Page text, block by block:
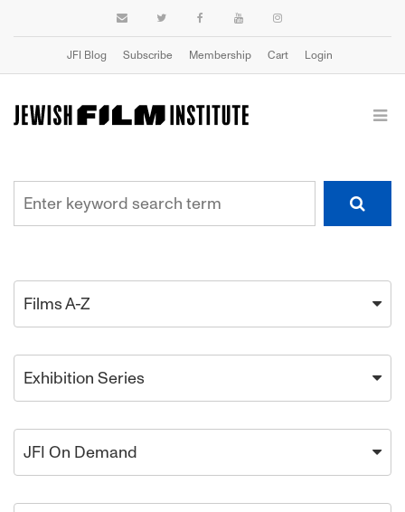
JFI Blog Subscribe Membership Cart Login
Films A-Z
Exhibition Series
JFI On Demand